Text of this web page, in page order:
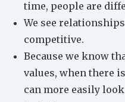
time, people are
We see
competitive.
Because we know
values, when there
can more easily